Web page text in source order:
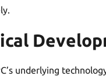
underlying